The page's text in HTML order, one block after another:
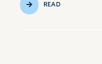
READ